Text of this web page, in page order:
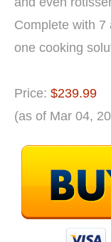
Complete with 7
one cooking
Price: $239.99
(as of Mar 04,